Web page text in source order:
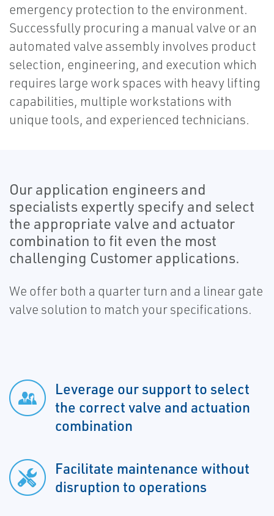
emergency protection to the environment.
Successfully procuring a manual valve or an
automated valve assembly involves product
selection, engineering, and execution which
requires large work spaces with heavy lifting
capabilities, multiple workstations with
unique tools, and experienced technicians.
Our application engineers and
specialists expertly specify and select
the appropriate valve and actuator
combination to fit even the most
challenging Customer applications.
We offer both a quarter turn and a linear gate
valve solution to match your specifications.
Leverage our support to select
the correct valve and actuation
combination
Facilitate maintenance without
disruption to operations